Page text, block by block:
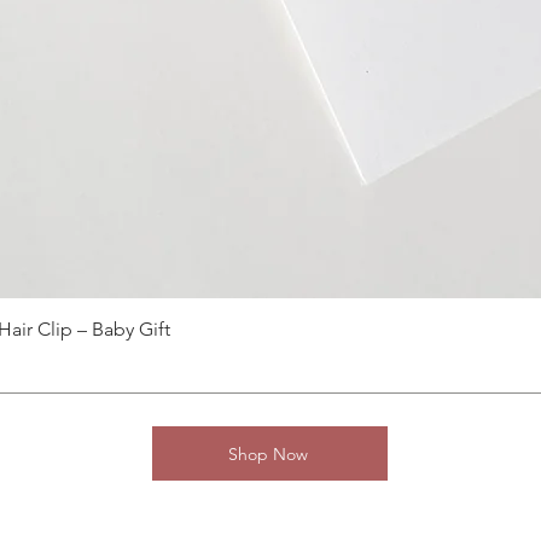
Clip – Baby Gift
Shop Now